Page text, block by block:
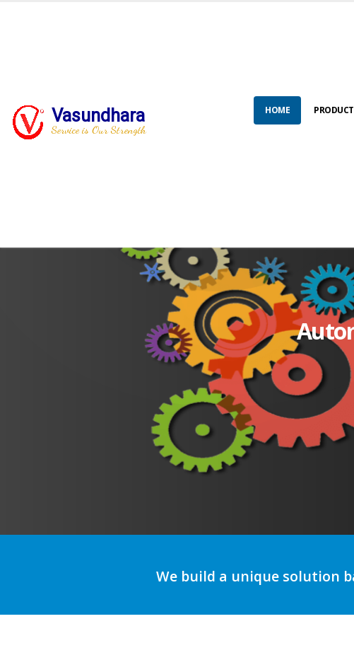
Vasundhara
Service is Our Strength
HOME
We build a unique solution